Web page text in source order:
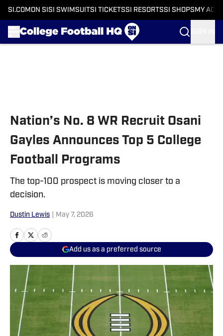
SI.COM ON SI SI SWIMSUITSI TICKETSSI RESORTSSI SHOPS MY
Nation’s No. 8 WR Recruit Osani
Gayles Announces Top 5 College
Football Programs
The top-100 prospect is moving closer to a
decision.
Dustin Lewis May 7, 2026
Add us as a preferred source